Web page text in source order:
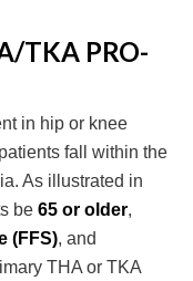
TKA PRO-
in hip or knee
fall within the
As illustrated in
be 65 or older,
(FFS), and
THA or TKA